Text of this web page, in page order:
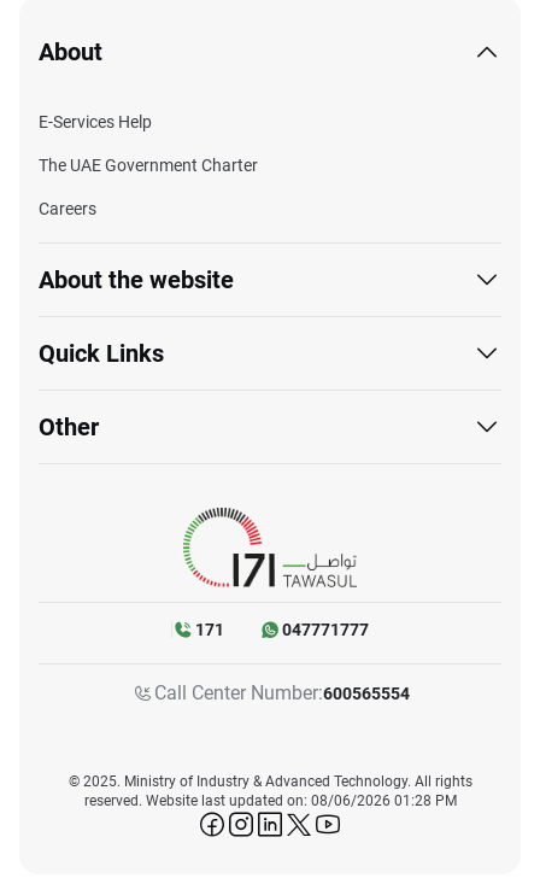
About
E-Services Help
The UAE Government Charter
Careers
About the website
Quick Links
Other
171 047771777
Call Center Number:600565554
© 2025. Ministry of Industry & Advanced Technology. All rights
reserved. Website last updated on: 08/06/2026 01:28 PM
icon-facebook
icon-instagram
icon-linkedin
icon-twitter